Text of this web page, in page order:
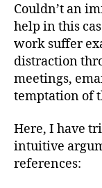
Couldn’t an
help in this
work suffer
distraction
meetings,
temptation of
Here, I have
intuitive
references: